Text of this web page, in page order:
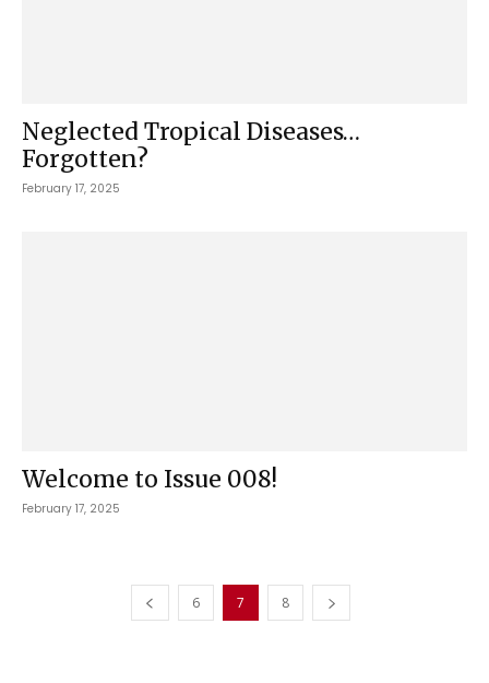
Neglected Tropical Diseases…
Forgotten?
February 17, 2025
Welcome to Issue 008!
February 17, 2025
6 7 8